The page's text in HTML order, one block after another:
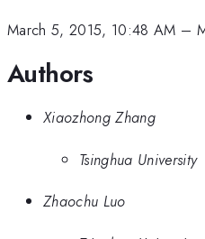
March 5, 2015, 10:48 AM –
Authors
Xiaozhong Zhang
Tsinghua University
Zhaochu Luo